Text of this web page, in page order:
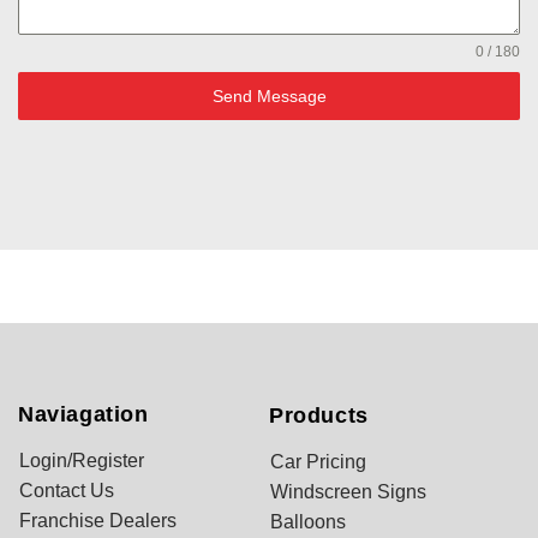
0 / 180
Send Message
Naviagation
Login/Register
Contact Us
Franchise Dealers
Products
Car Pricing
Windscreen Signs
Balloons